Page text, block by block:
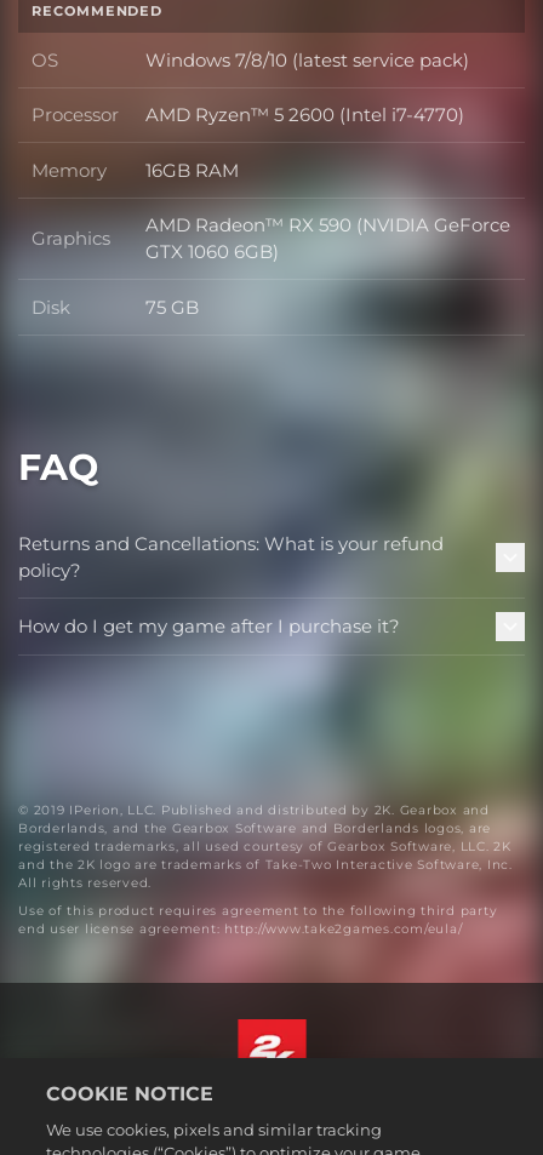
RECOMMENDED
OS OS
Windows 7/8/10 (latest service pack)
Processor Processor
AMD Ryzen™ 5 2600 (Intel i7-4770)
Memory Memory
16GB RAM
Graphics Graphics
AMD Radeon™ RX 590 (NVIDIA GeForce
GTX 1060 6GB)
Disk Disk
75 GB
FAQ
Returns and Cancellations: What is your refund
policy?
How do I get my game after I purchase it?
© 2019 IPerion, LLC. Published and distributed by 2K. Gearbox and
Borderlands, and the Gearbox Software and Borderlands logos, are
registered trademarks, all used courtesy of Gearbox Software, LLC. 2K
and the 2K logo are trademarks of Take-Two Interactive Software, Inc.
All rights reserved.
Use of this product requires agreement to the following third party
end user license agreement: http://www.take2games.com/eula/
Legal
English
COOKIE NOTICE
We use cookies, pixels and similar tracking